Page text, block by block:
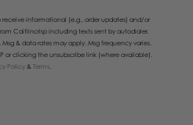
informational (e.g., order updates) and/or
Caitlincrisp including texts sent by autodialer.
& data rates may apply. Msg frequency varies.
or clicking the unsubscribe link (where available).
Policy& Terms.